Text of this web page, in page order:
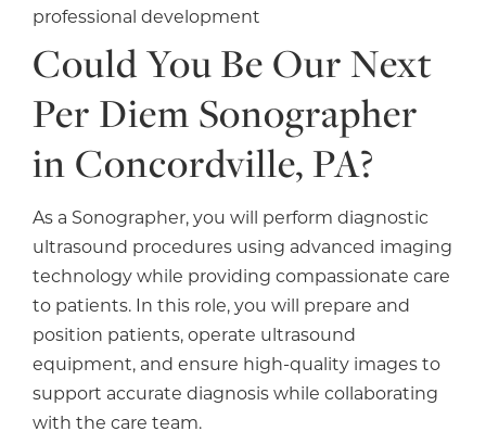
professional development
Could You Be Our Next
Per Diem Sonographer
in Concordville, PA?
As a Sonographer, you will perform diagnostic
ultrasound procedures using advanced imaging
technology while providing compassionate care
to patients. In this role, you will prepare and
position patients, operate ultrasound
equipment, and ensure high-quality images to
support accurate diagnosis while collaborating
with the care team.